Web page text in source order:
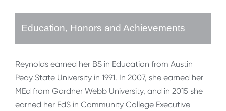
Education, Honors and Achievements
Reynolds earned her BS in Education from Austin
Peay State University in 1991. In 2007, she earned her
MEd from Gardner Webb University, and in 2015 she
earned her EdS in Community College Executive